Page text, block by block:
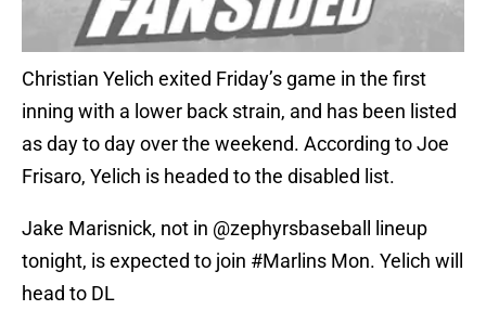
Christian Yelich exited Friday’s game in the first
inning with a lower back strain, and has been listed
as day to day over the weekend. According to Joe
Frisaro, Yelich is headed to the disabled list.
Jake Marisnick, not in @zephyrsbaseball
lineup
tonight, is expected to join #Marlins Mon. Yelich will
head to DL